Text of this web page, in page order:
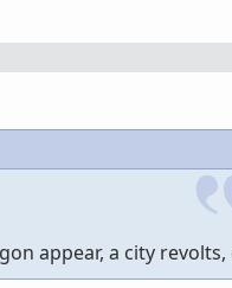
appear, a city revolts,